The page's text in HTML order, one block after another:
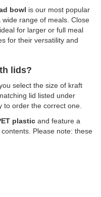
bowl is our most popular
range of meals. Close
for larger or full meal
for their versatility and
lids?
you select the size of kraft
lid listed under
to order the correct one.
plastic and feature a
Please note: these